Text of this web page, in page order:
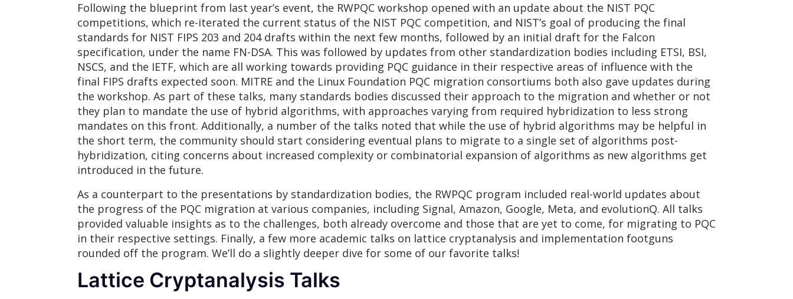
Following the blueprint from last year’s event, the RWPQC workshop opened with an update about the NIST PQC
competitions, which re-iterated the current status of the NIST PQC competition, and NIST’s goal of producing the final
standards for NIST FIPS 203 and 204 drafts within the next few months, followed by an initial draft for the Falcon
specification, under the name FN-DSA. This was followed by updates from other standardization bodies including ETSI, BSI,
NSCS, and the IETF, which are all working towards providing PQC guidance in their respective areas of influence with the
final FIPS drafts expected soon. MITRE and the Linux Foundation PQC migration consortiums both also gave updates during
the workshop. As part of these talks, many standards bodies discussed their approach to the migration and whether or not
they plan to mandate the use of hybrid algorithms, with approaches varying from required hybridization to less strong
mandates on this front. Additionally, a number of the talks noted that while the use of hybrid algorithms may be helpful in
the short term, the community should start considering eventual plans to migrate to a single set of algorithms post-
hybridization, citing concerns about increased complexity or combinatorial expansion of algorithms as new algorithms get
introduced in the future.
As a counterpart to the presentations by standardization bodies, the RWPQC program included real-world updates about
the progress of the PQC migration at various companies, including Signal, Amazon, Google, Meta, and evolutionQ. All talks
provided valuable insights as to the challenges, both already overcome and those that are yet to come, for migrating to PQC
in their respective settings. Finally, a few more academic talks on lattice cryptanalysis and implementation footguns
rounded off the program. We’ll do a slightly deeper dive for some of our favorite talks!
Lattice Cryptanalysis Talks